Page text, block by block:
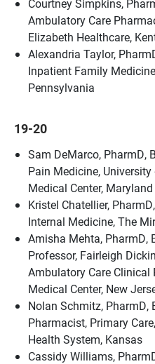
Courtney Simpkins,
Ambulatory Care
Elizabeth Healthcare,
Alexandria Taylor,
Inpatient Family
Pennsylvania
19-20
Sam DeMarco, PharmD,
Pain Medicine,
Medical Center, Maryland
Kristel Chatellier,
Internal Medicine, The
Amisha Mehta, PharmD,
Professor, Fairleigh
Ambulatory Care
Medical Center, New
Nolan Schmitz, PharmD,
Pharmacist, Primary
Health System, Kansas
Cassidy Williams,